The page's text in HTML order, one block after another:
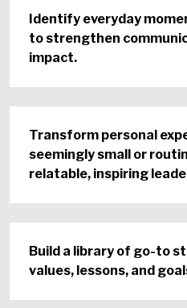
Identify everyday
to strengthen
impact.
Transform personal
seemingly small or
relatable, inspiring
Build a library of go-to
values, lessons, and